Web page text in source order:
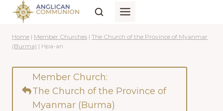
Skip
content
Home | Member Churches | The Church of the Province of Myanmar
(Burma) | Hpa-an
Member Church:
The Church of the Province of
Myanmar (Burma)